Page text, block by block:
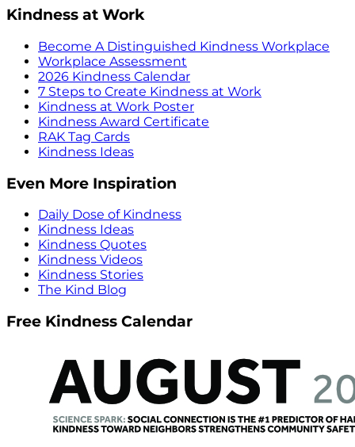
Kindness at Work
Become A Distinguished Kindness Workplace
Workplace Assessment
2026 Kindness Calendar
7 Steps to Create Kindness at Work
Kindness at Work Poster
Kindness Award Certificate
RAK Tag Cards
Kindness Ideas
Even More Inspiration
Daily Dose of Kindness
Kindness Ideas
Kindness Quotes
Kindness Videos
Kindness Stories
The Kind Blog
Free Kindness Calendar